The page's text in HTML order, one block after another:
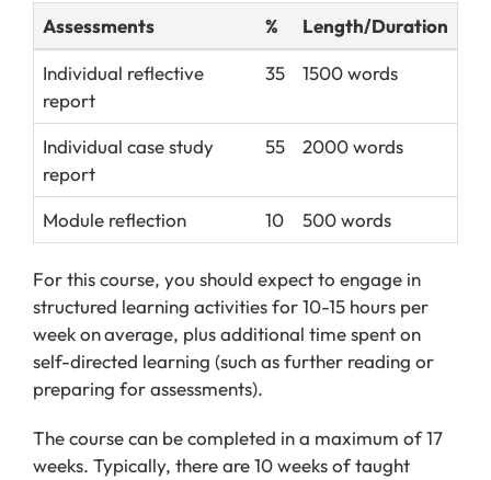
Assessments % Length/Duration
Individual reflective
report
35 1500 words
Individual case study
report
55 2000 words
Module reflection 10 500 words
For this course, you should expect to engage in
structured learning activities for 10-15 hours per
week onaverage, plus additional time spent on
self-directed learning (such as further reading or
preparing for assessments).
The course can be completed in a maximum of 17
weeks. Typically, there are 10 weeks of taught